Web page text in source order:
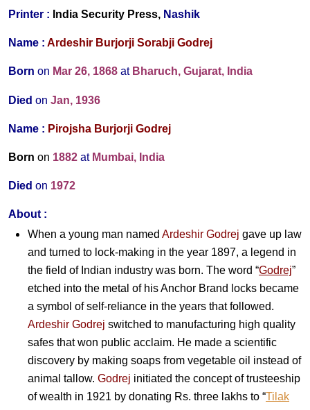
Printer : India Security Press, Nashik
Name : Ardeshir Burjorji Sorabji Godrej
Born on Mar 26, 1868 at Bharuch, Gujarat, India
Died on Jan, 1936
Name : Pirojsha Burjorji Godrej
Born on 1882 at Mumbai, India
Died on 1972
About :
When a young man named Ardeshir Godrej gave up law
and turned to lock-making in the year 1897, a legend in
the field of Indian industry was born. The word “Godrej”
etched into the metal of his Anchor Brand locks became
a symbol of self-reliance in the years that followed.
Ardeshir Godrej switched to manufacturing high quality
safes that won public acclaim. He made a scientific
discovery by making soaps from vegetable oil instead of
animal tallow. Godrej initiated the concept of trusteeship
of wealth in 1921 by donating Rs. three lakhs to “Tilak